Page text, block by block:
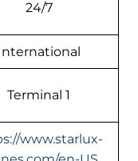
24/7
Terminal 1
www.starlux-